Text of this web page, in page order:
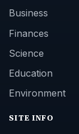
Business
Finances
Science
Education
Environment
SITE INFO